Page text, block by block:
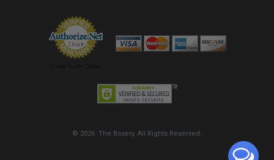
© 2026 The Boxery. All Rights Reserved.